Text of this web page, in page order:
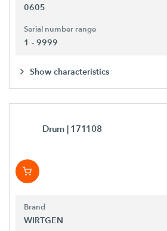
0605
Serial number range
1 - 9999
Show characteristics
Drum | 171108
Brand
WIRTGEN